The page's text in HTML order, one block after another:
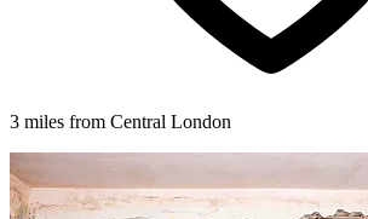
3 miles from Central London